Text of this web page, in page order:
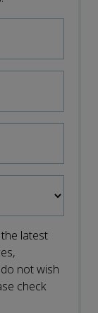
latest
not wish
check